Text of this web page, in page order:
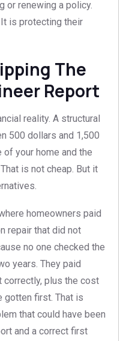
or renewing a policy.
is protecting their
The
Report
reality. A structural
500 dollars and 1,500
your home and the
is not cheap. But it
homeowners paid
repair that did not
no one checked the
years. They paid
correctly, plus the cost
gotten first. That is
that could have been
and a correct first